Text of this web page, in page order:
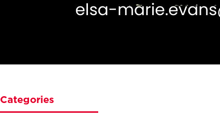
Categories